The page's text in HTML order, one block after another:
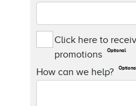
Click here to
promotions
Optional
How can we help?